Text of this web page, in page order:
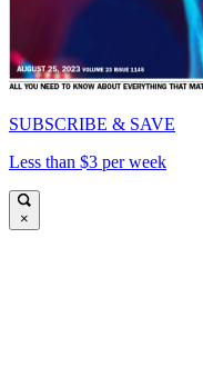
SUBSCRIBE & SAVE
Less than $3 per week
×